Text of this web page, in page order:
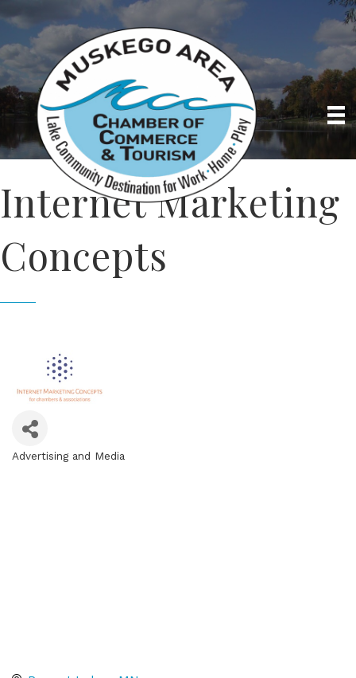
Internet Marketing
Concepts
Advertising and Media